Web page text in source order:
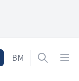
BM Open